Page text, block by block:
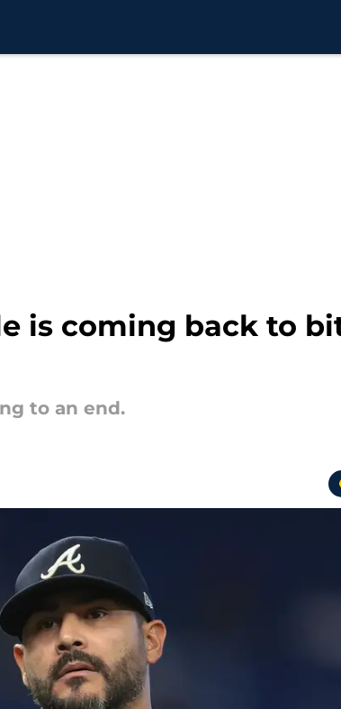
is coming back to
to an end.